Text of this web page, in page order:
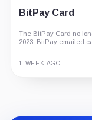
BitPay Card
The BitPay Card no
2023, BitPay emailed
1 WEEK AGO